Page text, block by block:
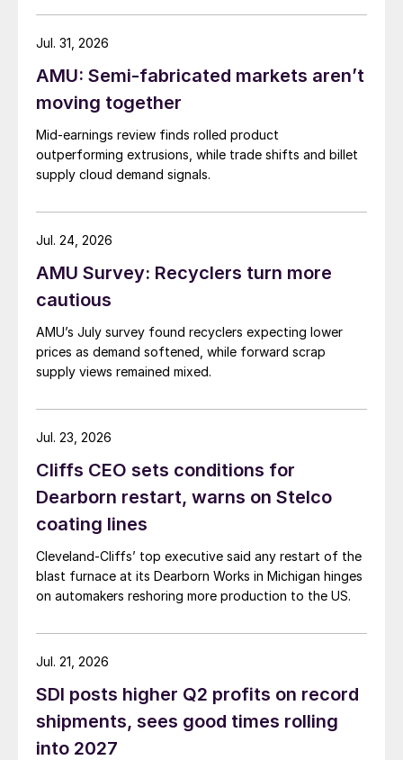
AMU: Semi-fabricated markets aren’t
moving together
Mid-earnings review finds rolled product
outperforming extrusions, while trade shifts and billet
supply cloud demand signals.
Jul. 31, 2026
AMU Survey: Recyclers turn more
cautious
AMU’s July survey found recyclers expecting lower
prices as demand softened, while forward scrap
supply views remained mixed.
Jul. 24, 2026
Cliffs CEO sets conditions for
Dearborn restart, warns on Stelco
coating lines
Cleveland-Cliffs’ top executive said any restart of the
blast furnace at its Dearborn Works in Michigan hinges
on automakers reshoring more production to the US.
Jul. 23, 2026
SDI posts higher Q2 profits on record
shipments, sees good times rolling
into 2027
Jul. 21, 2026